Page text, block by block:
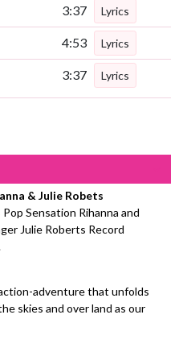
3:37 Lyrics
4:53 Lyrics
3:37 Lyrics
& Julie Robets
Sensation Rihanna and
Julie Roberts Record
adventure that unfolds
skies and over land as our